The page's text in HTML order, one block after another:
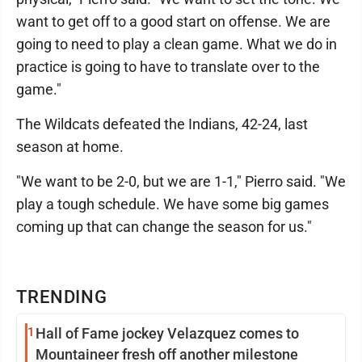
TRENDING
1 Hall of Fame jockey Velazquez comes to
Mountaineer fresh off another milestone
want to get off to a good start on offense. We are
going to need to play a clean game. What we do in
practice is going to have to translate over to the
game."
The Wildcats defeated the Indians, 42-24, last
season at home.
"We want to be 2-0, but we are 1-1," Pierro said. "We
play a tough schedule. We have some big games
coming up that can change the season for us."